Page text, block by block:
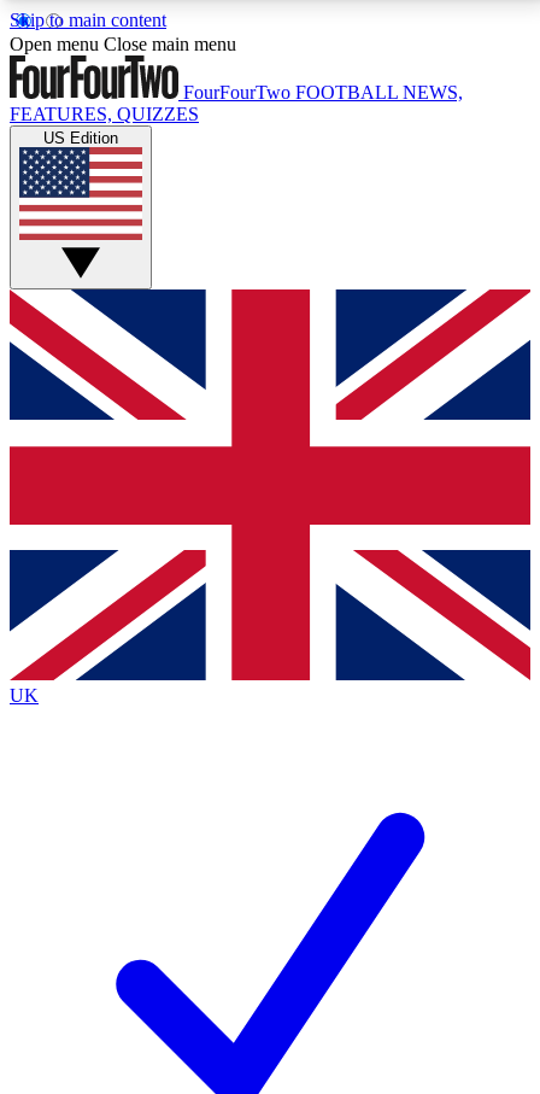
Skip to main content
17
MEMBER FEATURESACCESS AVAILABLE
Live Q&A Sessions
Weekly interactive sessions
GET CLUB ACCESS QUICK
For the quickest way to join, simply enter your email
below and get access. We will send a confirmation
and sign you up to our newsletter to keep you
Contact me with news and offers from other Future
brands
By submitting your information you agree to the Terms & Conditionsand
Privacy
Policyand are aged 16 or over.
Open menu Close main menu
FourFourTwo FOOTBALL NEWS,
FEATURES, QUIZZES
US Edition
UK